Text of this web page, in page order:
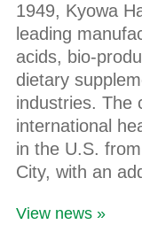
1949, Kyowa
leading
acids, bio-
dietary
industries. The
international
in the U.S.
City, with an
View news »